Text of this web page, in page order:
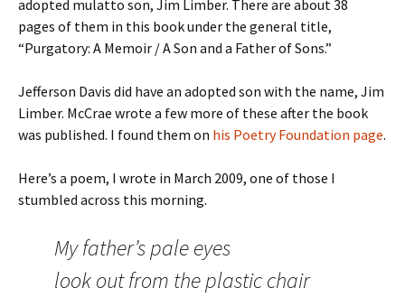
adopted mulatto son, Jim Limber. There are about 38
pages of them in this book under the general title,
“Purgatory: A Memoir / A Son and a Father of Sons.”
Jefferson Davis did have an adopted son with the name, Jim
Limber. McCrae wrote a few more of these after the book
was published. I found them on his Poetry Foundation page.
Here’s a poem, I wrote in March 2009, one of those I
stumbled across this morning.
My father’s pale eyes
look out from the plastic chair